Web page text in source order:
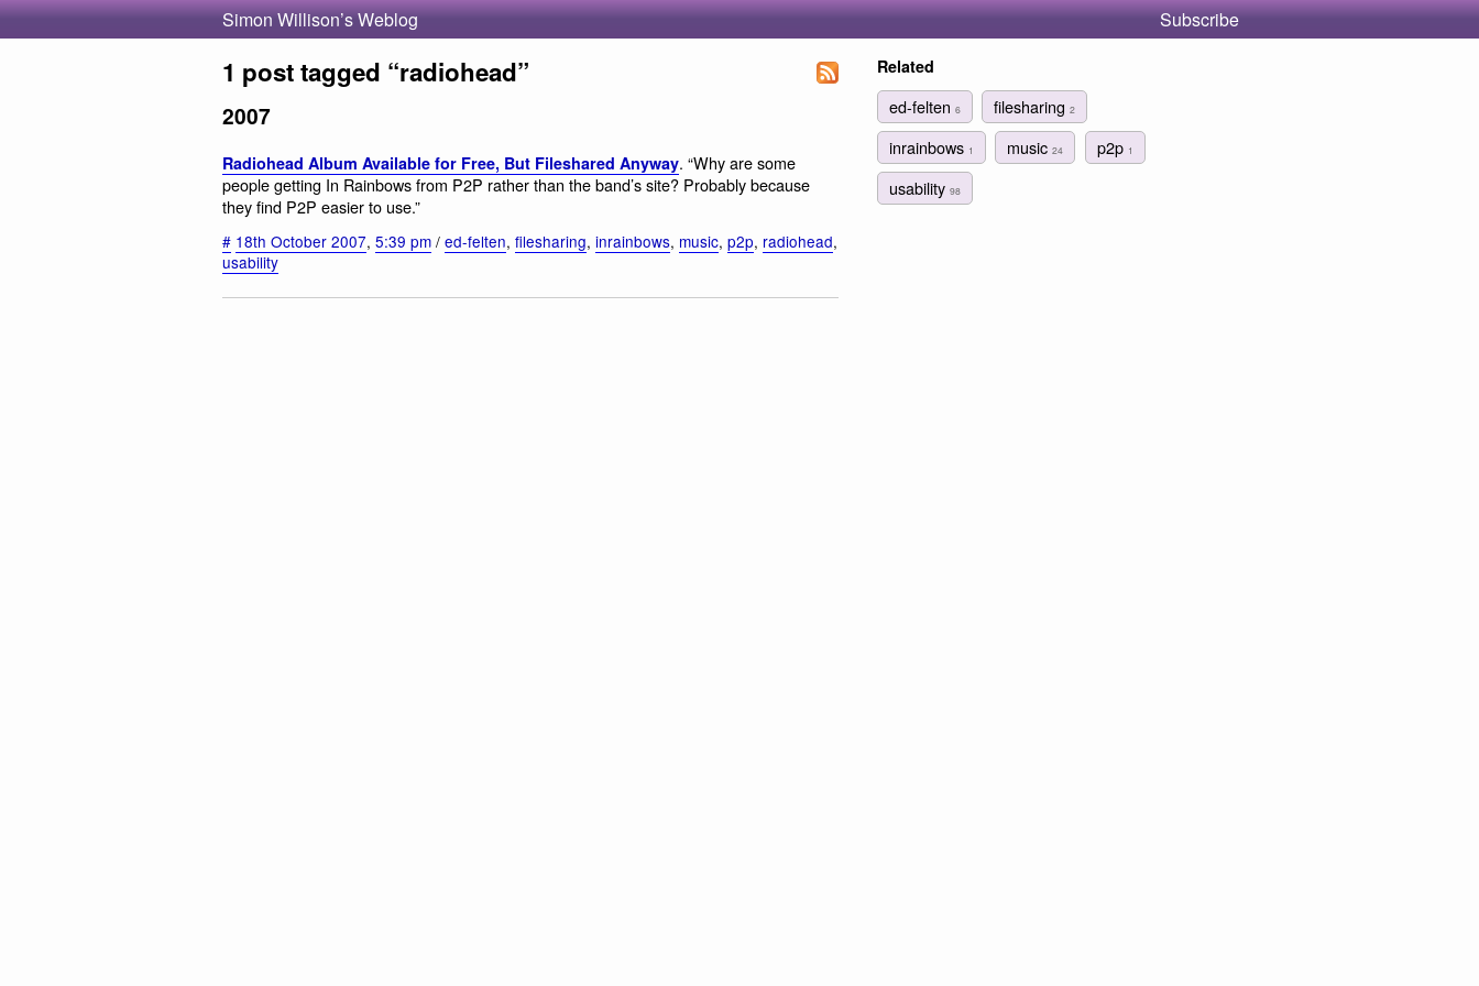
Simon Willison’s Weblog Subscribe
1 post tagged “radiohead”
2007
Radiohead Album Available for Free, But Fileshared Anyway. “Why are some
people getting In Rainbows from P2P rather than the band’s site? Probably because
they find P2P easier to use.”
# 18th October 2007, 5:39 pm / ed-felten, filesharing, inrainbows, music, p2p, radiohead,
usability
Related
ed-felten 6 filesharing2
inrainbows 1 music24 p2p 1
usability 98